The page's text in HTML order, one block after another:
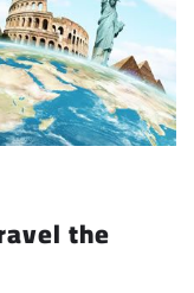
the